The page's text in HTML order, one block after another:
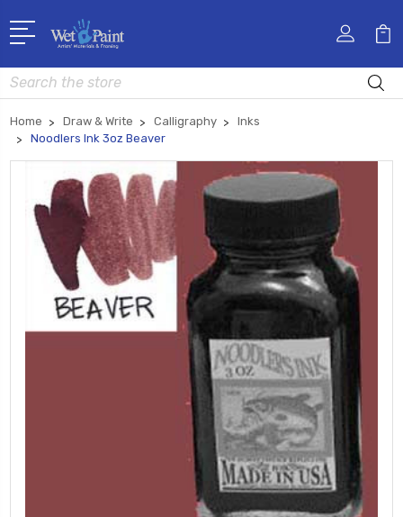
Search
Home Draw & Write Calligraphy
Inks
Noodlers Ink 3oz Beaver